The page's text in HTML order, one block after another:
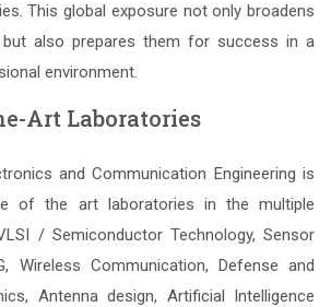
This global exposure not only broadens
but also prepares them for success in a
environment.
Art Laboratories
and Communication Engineering is
of the art laboratories in the multiple
/ Semiconductor Technology, Sensor
Wireless Communication, Defense and
Antenna design, Artificial Intelligence